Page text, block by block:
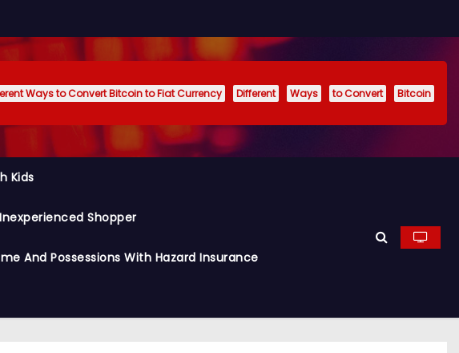
Ways to Convert Bitcoin to Fiat Currency Different Ways to Convert
Bitcoin
Kids
Shopper
And Possessions With Hazard Insurance